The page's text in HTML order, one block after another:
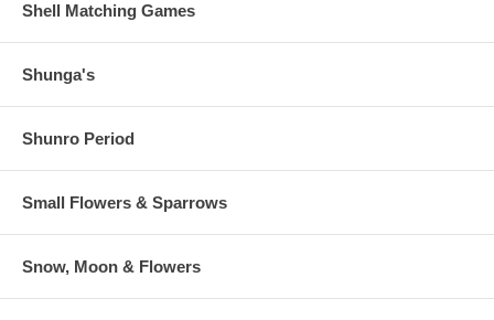
Shell Matching Games
Shunga's
Shunro Period
Small Flowers & Sparrows
Snow, Moon & Flowers